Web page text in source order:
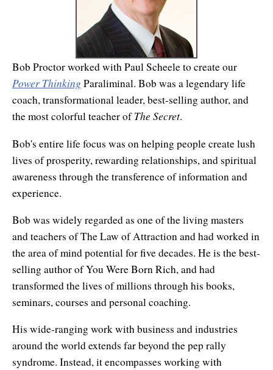
Breathing for Life
Boundless Renewal
Clear Mind ~ Bright Future
Diamond Dowsing
Diamond Feng Shui
Diamond Quantum Colors
Diamond Hexagrams
Effortless Abundance
Effortless Success
Enlightened Astrology
Four Elements Manifestation
Future Mapping
Genius Code
Legal and Trademark Information
Bob Proctor worked with Paul Scheele to create our
Power Thinking Paraliminal. Bob was a legendary life
coach, transformational leader, best-selling author, and
the most colorful teacher ofThe Secret.
Bob's entire life focus was on helping people create lush
lives of prosperity, rewarding relationships, and spiritual
awareness through the transference of information and
experience.
Bob was widely regarded as one of the living masters
and teachers of The Law of Attraction and had worked in
the area of mind potential for five decades. He is the best-
selling author of You Were Born Rich, and had
transformed the lives of millions through his books,
seminars, courses and personal coaching.
His wide-ranging work with business and industries
around the world extends far beyond the pep rally
syndrome. Instead, it encompasses working with